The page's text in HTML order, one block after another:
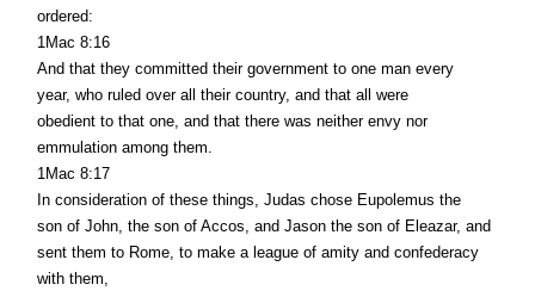
ordered:
1Mac 8:16
And that they committed their government to one man every
year, who ruled over all their country, and that all were
obedient to that one, and that there was neither envy nor
emmulation among them.
1Mac 8:17
In consideration of these things, Judas chose Eupolemus the
son of John, the son of Accos, and Jason the son of Eleazar, and
sent them to Rome, to make a league of amity and confederacy
with them,